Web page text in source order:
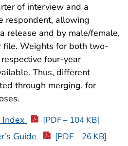
of interview and a
respondent, allowing
release and by male/female,
file. Weights for both two-
four-year
Thus, different
through merging, for
[PDF – 104 KB]
Guide [PDF – 26 KB]